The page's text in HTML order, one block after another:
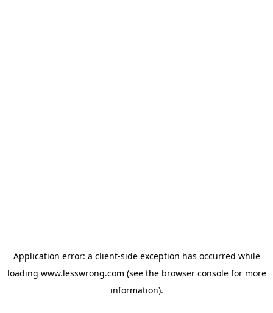
Application error: a client-side exception has occurred while
loading www.lesswrong.com (see the browser consolefor more
information).